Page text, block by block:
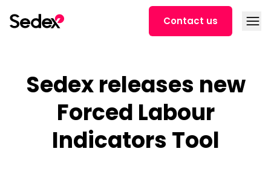
Contact us
Sedex releases new
Forced Labour
Indicators Tool